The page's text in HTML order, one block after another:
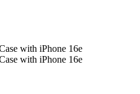
with iPhone 16e
with iPhone 16e